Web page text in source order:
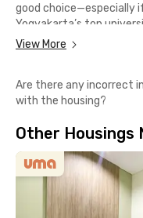
good choice—especially
Yogyakarta’s top
can reach Gadjah Mada
The location is also
Atma Jaya University
nearby campuses
Bangsa Health College,
College, all easily
For employees, this
View More
Are there any incorrect
with the housing?
Other Housings